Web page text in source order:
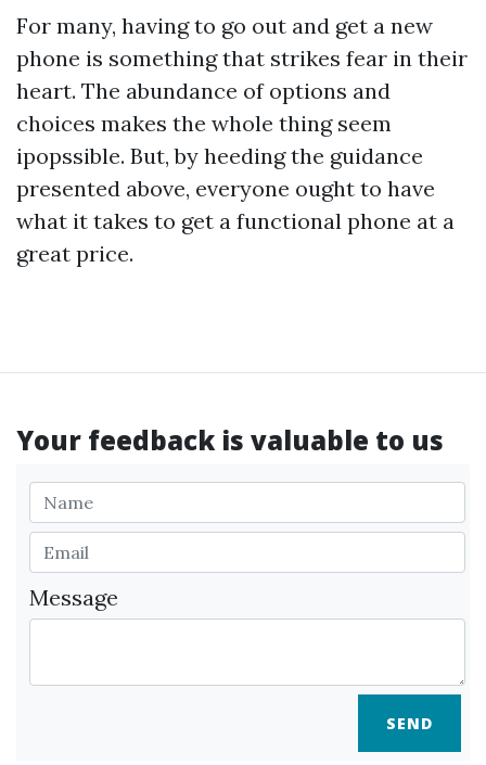
For many, having to go out and get a new
phone is something that strikes fear in their
heart. The abundance of options and
choices makes the whole thing seem
ipopssible. But, by heeding the guidance
presented above, everyone ought to have
what it takes to get a functional phone at a
great price.
Your feedback is valuable to us
Message
SEND